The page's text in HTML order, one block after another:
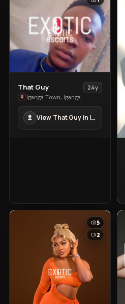
View
That
Guy
in
Iganga
That Guy
24y
Iganga Town, Iganga
View That Guy in Iganga Town
5
2